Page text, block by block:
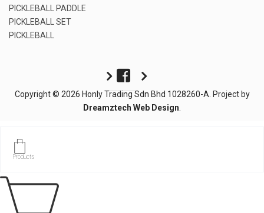
PICKLEBALL PADDLE
PICKLEBALL SET
PICKLEBALL
Copyright © 2026 Honly Trading Sdn Bhd 1028260-A. Project by
Dreamztech Web Design
Products